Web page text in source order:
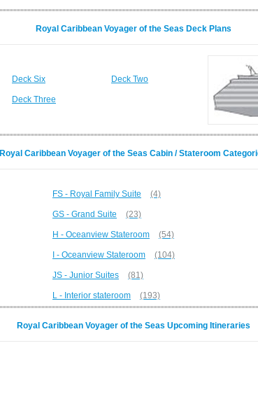
Royal Caribbean Voyager of the Seas Deck Plans
Deck Six
Deck Three
Deck Two
Royal Caribbean Voyager of the Seas Cabin / Stateroom
FS - Royal Family Suite (4)
GS - Grand Suite (23)
H - Oceanview Stateroom (54)
I - Oceanview Stateroom (104)
JS - Junior Suites (81)
L - Interior stateroom (193)
Royal Caribbean Voyager of the Seas Upcoming Itineraries